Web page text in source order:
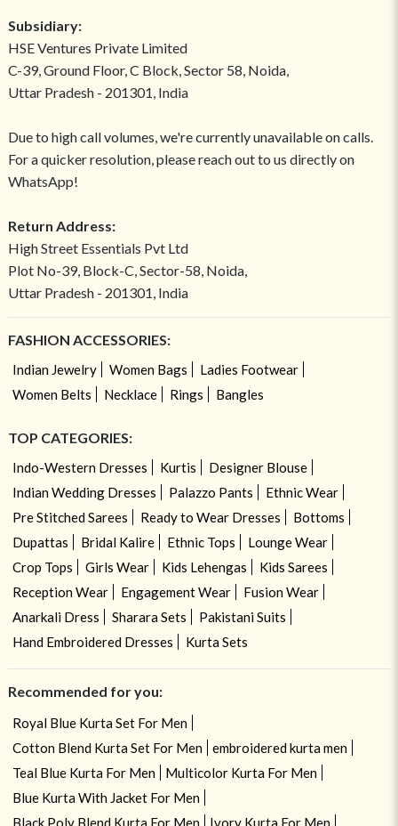
Subsidiary:
HSE Ventures Private Limited
C-39, Ground Floor, C Block, Sector 58, Noida,
Uttar Pradesh - 201301, India
Due to high call volumes, we're currently unavailable on calls.
For a quicker resolution, please reach out to us directly on
WhatsApp!
Return Address:
High Street Essentials Pvt Ltd
Plot No-39, Block-C, Sector-58, Noida,
Uttar Pradesh - 201301, India
FASHION ACCESSORIES:
Indian Jewelry Women Bags
Ladies Footwear
Women Belts
Necklace Rings Bangles
TOP CATEGORIES:
Indo-Western Dresses Kurtis
Designer Blouse
Indian Wedding Dresses
Palazzo Pants
Ethnic Wear
Pre Stitched Sarees
Ready to Wear Dresses
Bottoms
Dupattas
Bridal Kalire Ethnic Tops
Lounge Wear
Crop Tops
Girls Wear Kids Lehengas
Kids Sarees
Reception Wear
Engagement Wear
Fusion Wear
Anarkali Dress
Sharara Sets
Pakistani Suits
Hand Embroidered Dresses
Kurta Sets
Recommended for you:
Royal Blue Kurta Set For Men
Cotton Blend Kurta Set For Men
embroidered kurta men
Teal Blue Kurta For Men
Multicolor Kurta For Men
Blue Kurta With Jacket For Men
Black Poly Blend Kurta For Men
Ivory Kurta For Men